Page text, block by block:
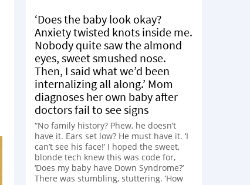
‘Does the baby look okay?
Anxiety twisted knots inside me.
Nobody quite saw the almond
eyes, sweet smushed nose.
Then, I said what we’d been
internalizing all along.’ Mom
diagnoses her own baby after
doctors fail to see signs
“No family history? Phew, he doesn’t
have it. Ears set low? He must have it. ‘I
can’t see his face!’ I hoped the sweet,
blonde tech knew this was code for,
‘Does my baby have Down Syndrome?’
There was stumbling, stuttering. ‘How